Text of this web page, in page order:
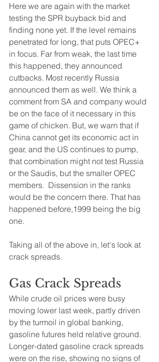
Here we are again with the market
testing the SPR buyback bid and
finding none yet. If the level remains
penetrated for long, that puts OPEC+
in focus. Far from weak, the last time
this happened, they announced
cutbacks. Most recently Russia
announced them as well. We think a
comment from SA and company would
be on the face of it necessary in this
game of chicken. But, we warn that if
China cannot get its economic act in
gear, and the US continues to pump,
that combination might not test Russia
or the Saudis, but the smaller OPEC
members.  Dissension in the ranks
would be the concern there. That has
happened before,1999 being the big
one.
Taking all of the above in, let's look at
crack spreads.
Gas Crack Spreads
While crude oil prices were busy
moving lower last week, partly driven
by the turmoil in global banking,
gasoline futures held relative ground.
Longer-dated gasoline crack spreads
were on the rise, showing no signs of